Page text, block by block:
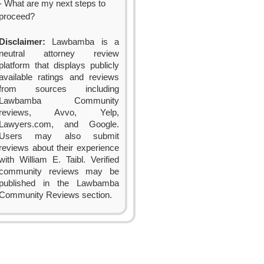
What are my next steps to
Lawbamba is a
attorney review
that displays publicly
ratings and reviews
sources including
Community
Avvo, Yelp,
and Google.
may also submit
about their experience
William E. Taibl. Verified
reviews may be
in the Lawbamba
Reviews section.